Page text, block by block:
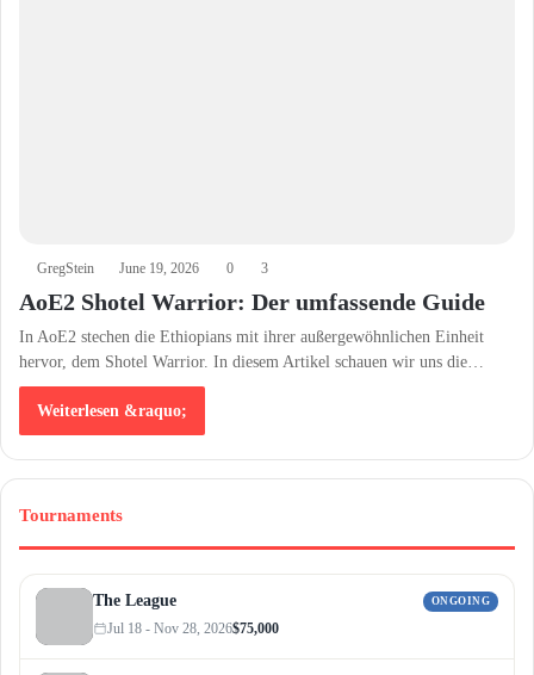
GregStein June 19, 2026 0 3
AoE2 Shotel Warrior: Der umfassende Guide
In AoE2 stechen die Ethiopians mit ihrer außergewöhnlichen Einheit
hervor, dem Shotel Warrior. In diesem Artikel schauen wir uns die…
Weiterlesen &raquo;
Tournaments
The League ONGOING
Jul 18 - Nov 28, 2026$75,000